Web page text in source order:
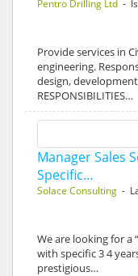
Pentro Drilling Ltd -
Provide services in
engineering.
design,
RESPONSIBILITIES…
Manager Sales
Specific…
Solace Consulting -
We are looking for a
with specific 3 4
prestigious…